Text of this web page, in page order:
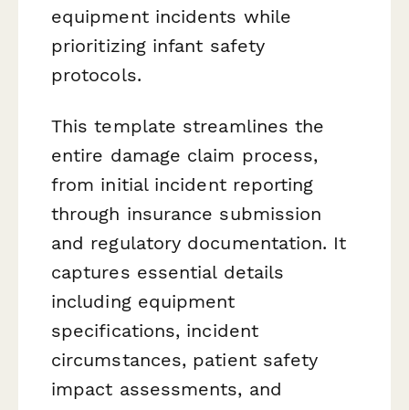
equipment incidents while
prioritizing infant safety
protocols.
This template streamlines the
entire damage claim process,
from initial incident reporting
through insurance submission
and regulatory documentation. It
captures essential details
including equipment
specifications, incident
circumstances, patient safety
impact assessments, and